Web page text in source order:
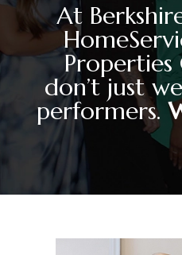
At
Properties
don’t just
performers.